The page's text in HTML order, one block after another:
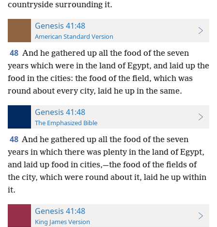
countryside surrounding it.
Genesis 41:48
American Standard Version
48 And he gathered up all the food of the seven
years which were in the land of Egypt, and laid up the
food in the cities: the food of the field, which was
round about every city, laid he up in the same.
Genesis 41:48
The Emphasized Bible
48 And he gathered up all the food of the seven
years in which there was plenty in the land of Egypt,
and laid up food in cities,—the food of the fields of
the city, which were round about it, laid he up within
it.
Genesis 41:48
King James Version